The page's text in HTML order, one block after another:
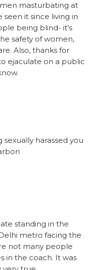
masturbating at
seen it since living in
being blind- it’s
safety of women,
Also, thanks for
ejaculate on a public
harassed you
standing in the
metro facing the
not many people
in the coach. It was